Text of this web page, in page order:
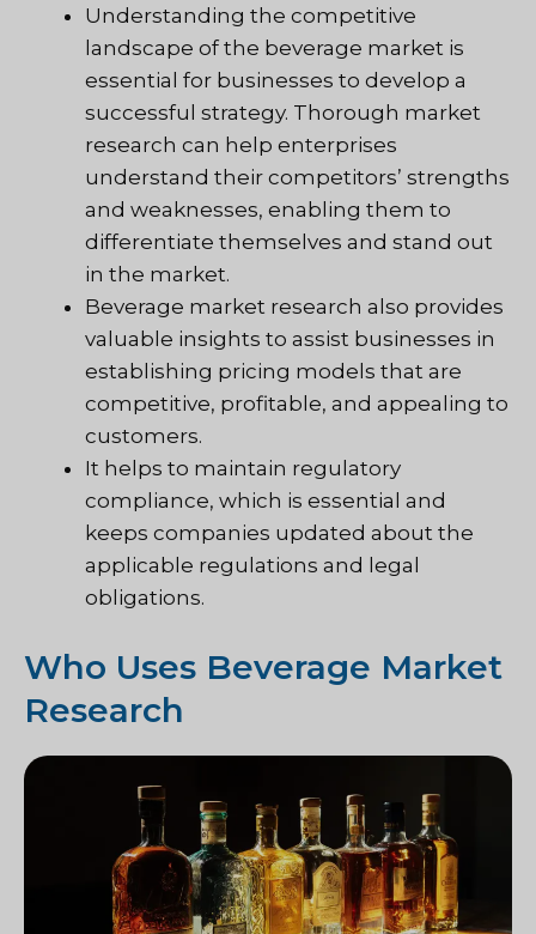
Understanding the competitive
landscape of the beverage market is
essential for businesses to develop a
successful strategy. Thorough market
research can help enterprises
understand their competitors’ strengths
and weaknesses, enabling them to
differentiate themselves and stand out
in the market.
Beverage market research also provides
valuable insights to assist businesses in
establishing pricing models that are
competitive, profitable, and appealing to
customers.
It helps to maintain regulatory
compliance, which is essential and
keeps companies updated about the
applicable regulations and legal
obligations.
Who Uses Beverage Market
Research